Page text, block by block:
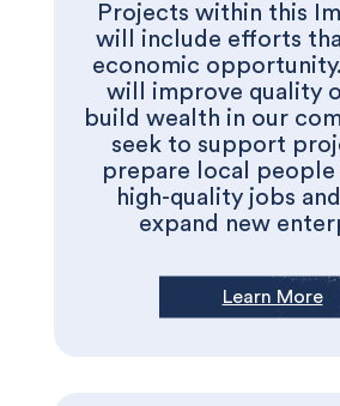
Projects within this
will include efforts
economic
will improve quality
build wealth in our
seek to support
prepare local people
high-quality jobs
expand new
Learn More